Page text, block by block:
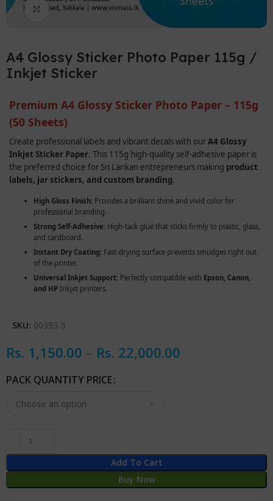
Click to enlarge
A4 Glossy Sticker Photo Paper 115g /
Inkjet Sticker
Premium A4 Glossy Sticker Photo Paper – 115g
(50 Sheets)
Create professional labels and vibrant decals with ourA4 Glossy
Inkjet Sticker Paper. This 115g high-quality self-adhesive paper is
the preferred choice for Sri Lankan entrepreneurs making product
labels, jar stickers, and custom branding.
High Gloss Finish: Provides a brilliant shine and vivid color for
professional branding.
Strong Self-Adhesive: High-tack glue that sticks firmly to plastic, glass,
and cardboard.
Instant Dry Coating: Fast-drying surface prevents smudges right out
of the printer.
Universal Inkjet Support: Perfectly compatible with Epson, Canon,
and HP Inkjet printers.
SKU: 00393-5
Rs. 1,150.00 – Rs. 22,000.00
PACK QUANTITY PRICE
Add To Cart
Buy Now